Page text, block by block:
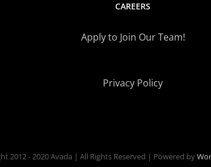
CAREERS
Apply to Join Our Team!
Privacy Policy
2012 - 2020 Avada | All Rights Reserved | Powered by